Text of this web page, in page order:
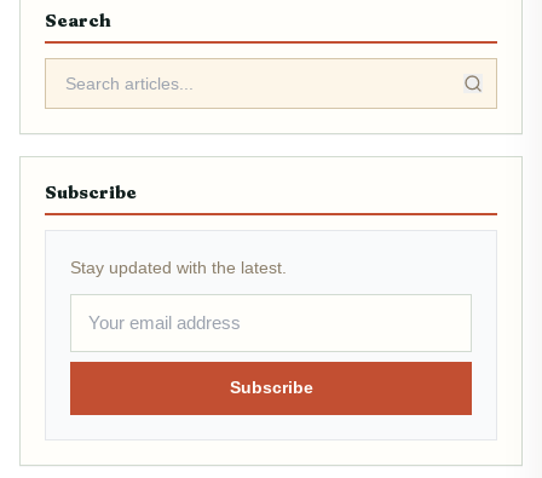
Search
Subscribe
Stay updated with the latest.
Subscribe